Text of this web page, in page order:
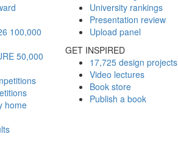
100,000
50,000
home
University rankings
Presentation review
Upload panel
GET INSPIRED
17,725 design projects
Video lectures
Book store
Publish a book